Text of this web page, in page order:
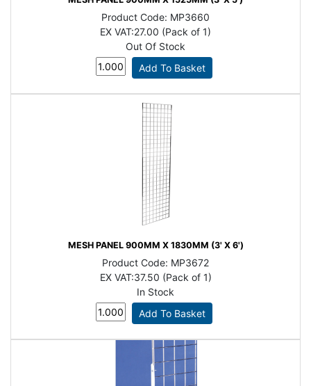
Product Code: MP3660
EX VAT:27.00 (Pack of 1)
Out Of Stock
MESH PANEL 900MM X 1830MM (3' X 6')
Product Code: MP3672
EX VAT:37.50 (Pack of 1)
In Stock